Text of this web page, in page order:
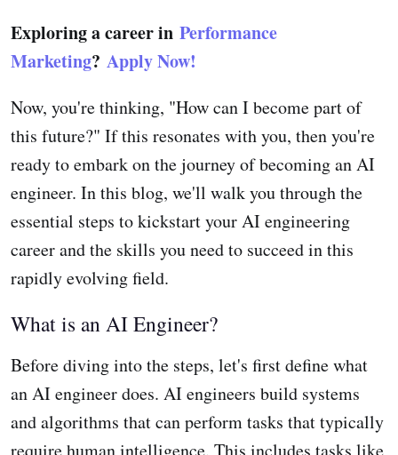
Exploring a career in Performance
Marketing? Apply Now!
Now, you're thinking, "How can I become part of
this future?" If this resonates with you, then you're
ready to embark on the journey of becoming an AI
engineer. In this blog, we'll walk you through the
essential steps to kickstart your AI engineering
career and the skills you need to succeed in this
rapidly evolving field.
What is an AI Engineer?
Before diving into the steps, let's first define what
an AI engineer does. AI engineers build systems
and algorithms that can perform tasks that typically